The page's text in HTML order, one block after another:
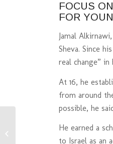
FOCUS
FOR
Jamal
Sheva. Since
real change”
At 16, he
from around
possible, he
He earned a
to Israel as an
Danielle’s Blog- A New Dawn: A